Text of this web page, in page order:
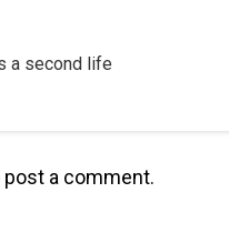
a second life
post a comment.